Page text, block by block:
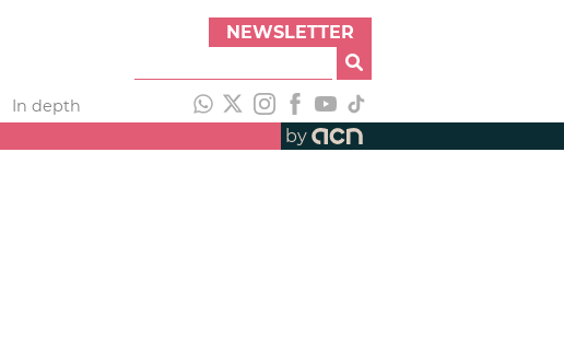
NEWSLETTER
In depth
by